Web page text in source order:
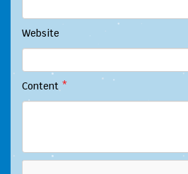
Website
Content *